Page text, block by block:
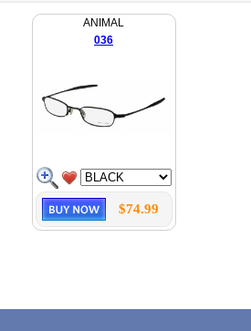
ANIMAL
036
$74.99